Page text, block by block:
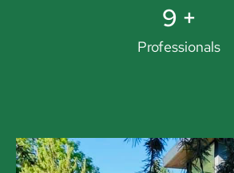
11 +
Professionals